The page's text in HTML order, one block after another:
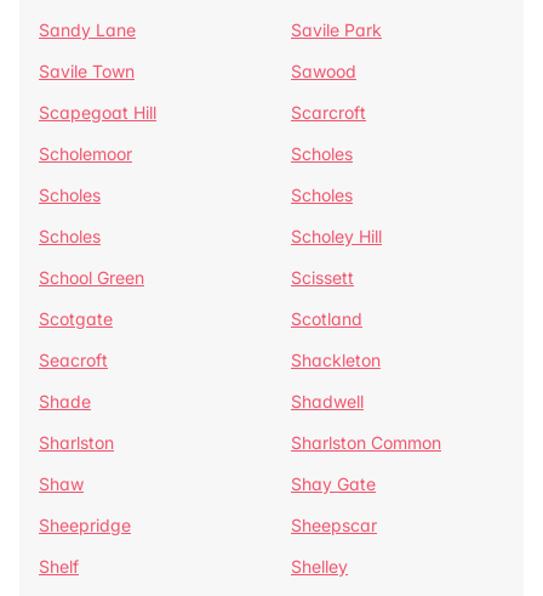
Sandy Lane
Savile Park
Savile Town
Sawood
Scapegoat Hill
Scarcroft
Scholemoor
Scholes
Scholes
Scholes
Scholes
Scholey Hill
School Green
Scissett
Scotgate
Scotland
Seacroft
Shackleton
Shade
Shadwell
Sharlston
Sharlston Common
Shaw
Shay Gate
Sheepridge
Sheepscar
Shelf
Shelley